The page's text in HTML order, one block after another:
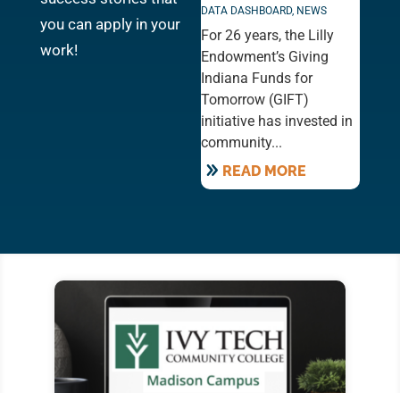
you can apply in your
work!
DATA DASHBOARD, NEWS
For 26 years, the Lilly
Endowment’s Giving
Indiana Funds for
Tomorrow (GIFT)
initiative has invested in
community...
READ MORE